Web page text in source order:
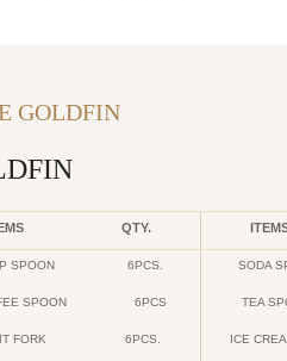
GOLDFIN
QTY.
SPOON 6PCS. SODA
SPOON 6PCS TEA
FORK 6PCS. ICE